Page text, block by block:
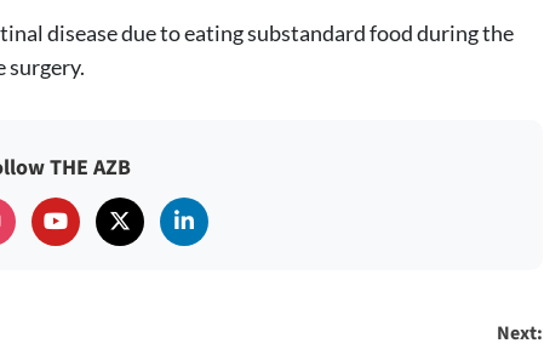
disease due to eating substandard food during the
surgery.
THE AZB
Next: